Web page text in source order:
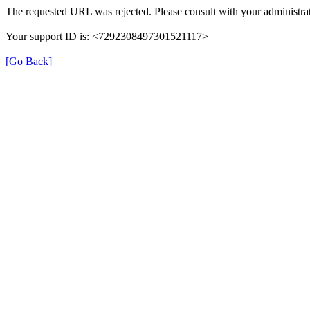
The requested URL was rejected. Please consult with your
Your support ID is: <7292308497301521117>
[Go Back]